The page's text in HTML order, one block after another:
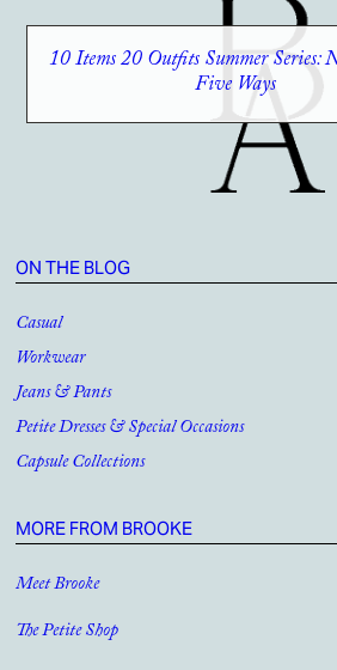
10 Items 20 Outfits Summer Series:
Five Ways
ON THE BLOG
Casual
Workwear
Jeans & Pants
Petite Dresses & Special Occasions
Capsule Collections
MORE FROM BROOKE
Meet Brooke
The Petite Shop